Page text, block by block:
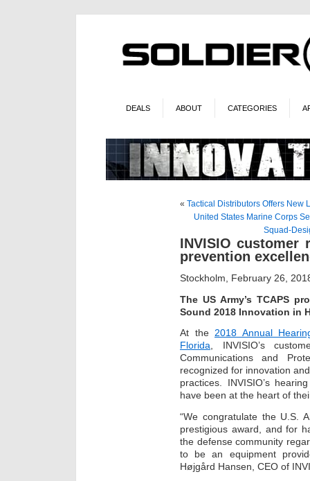
DEALS ABOUT CATEGORIES
« Tactical Distributors Offers New
United States Marine Corps
Squad-
INVISIO customer
prevention
Stockholm, February 26,
The US Army’s TCAPS
Sound 2018 Innovation in
At the 2018 Annual
Florida, INVISIO’s
Communications and
recognized for innovation
practices. INVISIO’s
have been at the heart of
“We congratulate the U.S.
prestigious award, and for
the defense community
to be an equipment
Højgård Hansen, CEO of